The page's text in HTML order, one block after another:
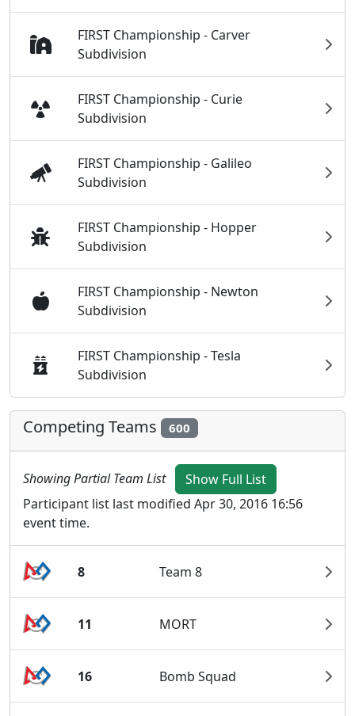
FIRST Championship - Carver
Subdivision
FIRST Championship - Curie
Subdivision
FIRST Championship - Galileo
Subdivision
FIRST Championship - Hopper
Subdivision
FIRST Championship - Newton
Subdivision
FIRST Championship - Tesla
Subdivision
Competing Teams 600
Showing Partial Team List
Show Full List
Participant list last modified Apr 30, 2016 16:56
event time.
8 Team 8
11 MORT
16 Bomb Squad